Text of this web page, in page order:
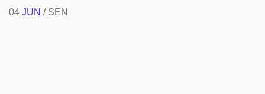
04 JUN / SEN